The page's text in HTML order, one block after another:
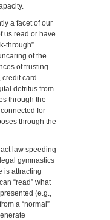
a facet of our
us read or have
through”
of the
of trusting
card
detritus from
through the
for
through the
law speeding
gymnastics
is attracting
“read” what
(e.g.,
a “normal”